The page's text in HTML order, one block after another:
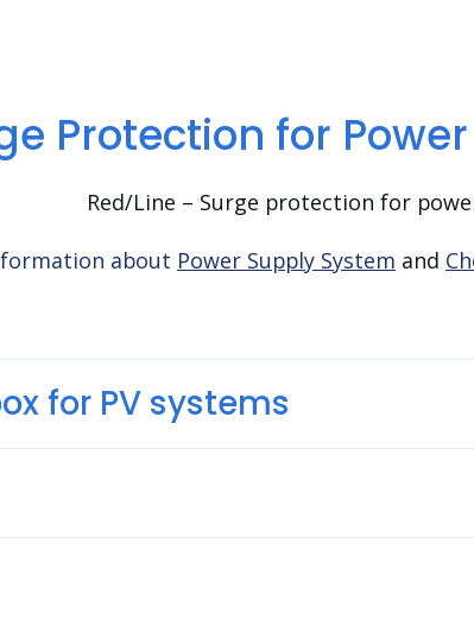
Protection for
Red/Line – Surge protection for
about Power Supply System and
for PV systems